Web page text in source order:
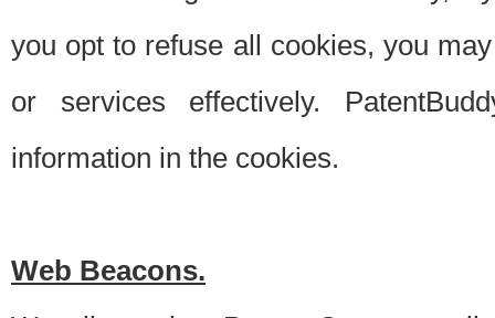
you opt to refuse all cookies, you
or services effectively.
information in the cookies.
Web Beacons.